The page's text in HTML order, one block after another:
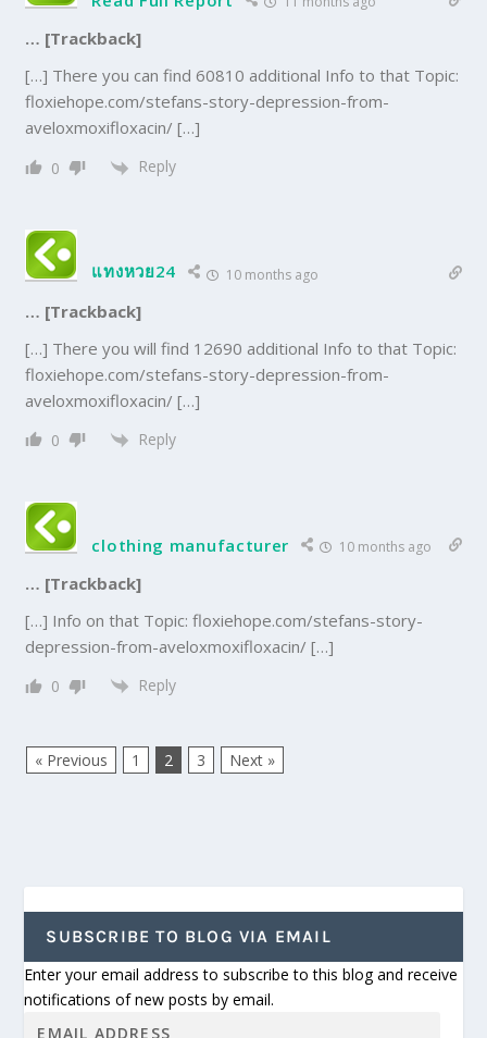
… [Trackback]
[…] There you can find 60810 additional Info to that Topic:
floxiehope.com/stefans-story-depression-from-
aveloxmoxifloxacin/ […]
0 Reply
แทงหวย24 10 months ago
… [Trackback]
[…] There you will find 12690 additional Info to that Topic:
floxiehope.com/stefans-story-depression-from-
aveloxmoxifloxacin/ […]
0 Reply
clothing manufacturer 10 months ago
… [Trackback]
[…] Info on that Topic: floxiehope.com/stefans-story-
depression-from-aveloxmoxifloxacin/ […]
0 Reply
« Previous 1 2 3 Next »
SUBSCRIBE TO BLOG VIA EMAIL
Enter your email address to subscribe to this blog and receive
notifications of new posts by email.